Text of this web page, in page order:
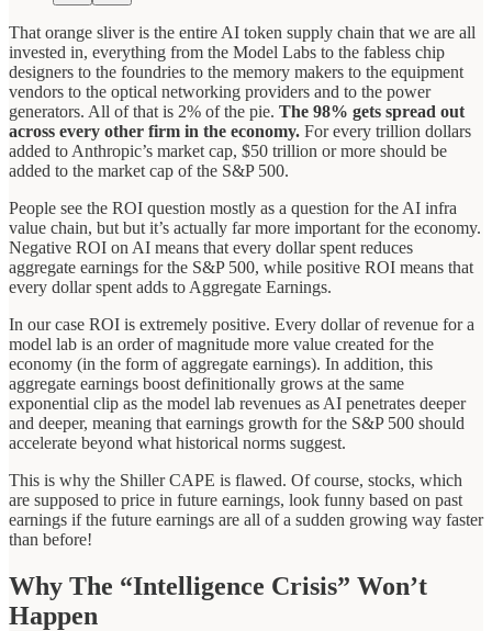
That orange sliver is the entire AI token supply chain that we are all
invested in, everything from the Model Labs to the fabless chip
designers to the foundries to the memory makers to the equipment
vendors to the optical networking providers and to the power
generators. All of that is 2% of the pie. The 98% gets spread out
across every other firm in the economy. For every trillion dollars
added to Anthropic’s market cap, $50 trillion or more should be
added to the market cap of the S&P 500.
People see the ROI question mostly as a question for the AI infra
value chain, but but it’s actually far more important for the economy.
Negative ROI on AI means that every dollar spent reduces
aggregate earnings for the S&P 500, while positive ROI means that
every dollar spent adds to Aggregate Earnings.
In our case ROI is extremely positive. Every dollar of revenue for a
model lab is an order of magnitude more value created for the
economy (in the form of aggregate earnings). In addition, this
aggregate earnings boost definitionally grows at the same
exponential clip as the model lab revenues as AI penetrates deeper
and deeper, meaning that earnings growth for the S&P 500 should
accelerate beyond what historical norms suggest.
This is why the Shiller CAPE is flawed. Of course, stocks, which
are supposed to price in future earnings, look funny based on past
earnings if the future earnings are all of a sudden growing way faster
than before!
Why The “Intelligence Crisis” Won’t
Happen